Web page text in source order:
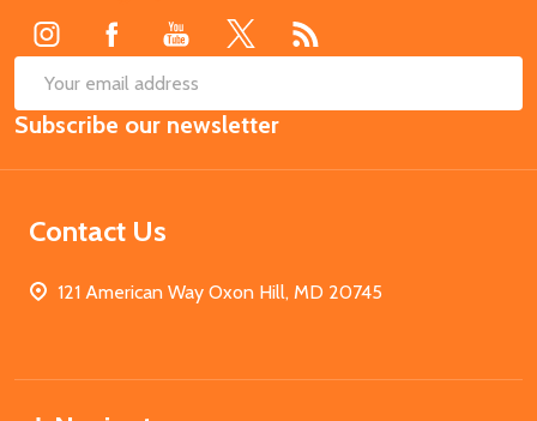
Email
Address
Subscribe our newsletter
Contact Us
121 American Way Oxon Hill, MD 20745